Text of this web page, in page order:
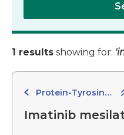
1 results showing for:
Protein-Tyrosine Kinase Inhibitors
Imatinib